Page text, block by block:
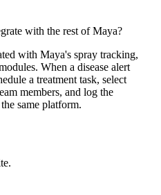
with the rest of Maya?
with Maya's spray tracking,
When a disease alert
a treatment task, select
members, and log the
same platform.